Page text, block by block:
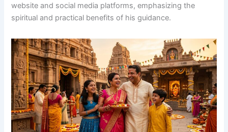
website and social media platforms, emphasizing the
spiritual and practical benefits of his guidance.